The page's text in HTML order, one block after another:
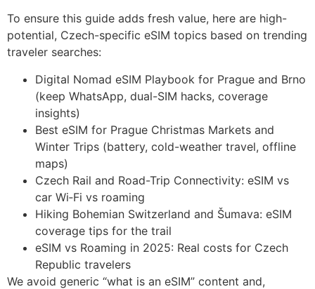
To ensure this guide adds fresh value, here are high-
potential, Czech-specific eSIM topics based on trending
traveler searches:
Digital Nomad eSIM Playbook for Prague and Brno
(keep WhatsApp, dual-SIM hacks, coverage
insights)
Best eSIM for Prague Christmas Markets and
Winter Trips (battery, cold-weather travel, offline
maps)
Czech Rail and Road-Trip Connectivity: eSIM vs
car Wi‑Fi vs roaming
Hiking Bohemian Switzerland and Šumava: eSIM
coverage tips for the trail
eSIM vs Roaming in 2025: Real costs for Czech
Republic travelers
We avoid generic “what is an eSIM” content and,